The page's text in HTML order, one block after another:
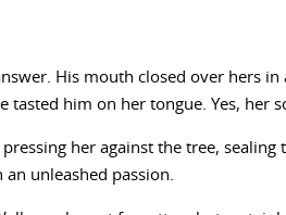
His mouth closed over hers
tasted him on her tongue. Yes, her
pressing her against the tree,
unleashed passion.